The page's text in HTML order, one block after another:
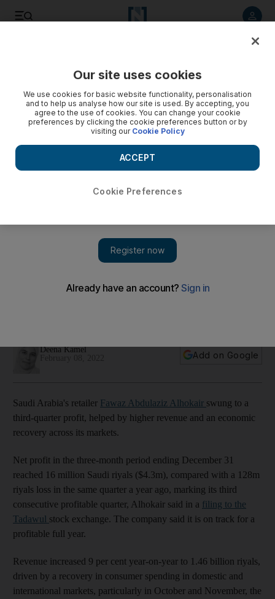
profit on higher revenue
Deena Kamel
Add on Google
Saudi Arabia's retailer Fawaz Abdulaziz Alhokair swung to a
third-quarter profit, helped by higher revenue and an economic
recovery across its markets.
Net profit in the three-month period ending December 31
reached 16 million Saudi riyals ($4.3m), compared with a 128m
riyals loss in the same quarter a year ago, marking its third
consecutive profitable quarter, Alhokair said in a filing to the
Tadawul stock exchange. The company said it is on track for a
profitable full year.
Revenue increased 9 per cent year-on-year to 1.46 billion riyals,
driven by a recovery in consumer spending in domestic and
international markets, particularly in October and November, the
Our site uses cookies
We use cookies for basic website functionality, personalisation
and to help us analyse how our site is used. By accepting, you
agree to the use of cookies. You can change your cookie
preferences by clicking the cookie preferences button or by
visiting our Cookie Policy
Cookie Preferences
ACCEPT